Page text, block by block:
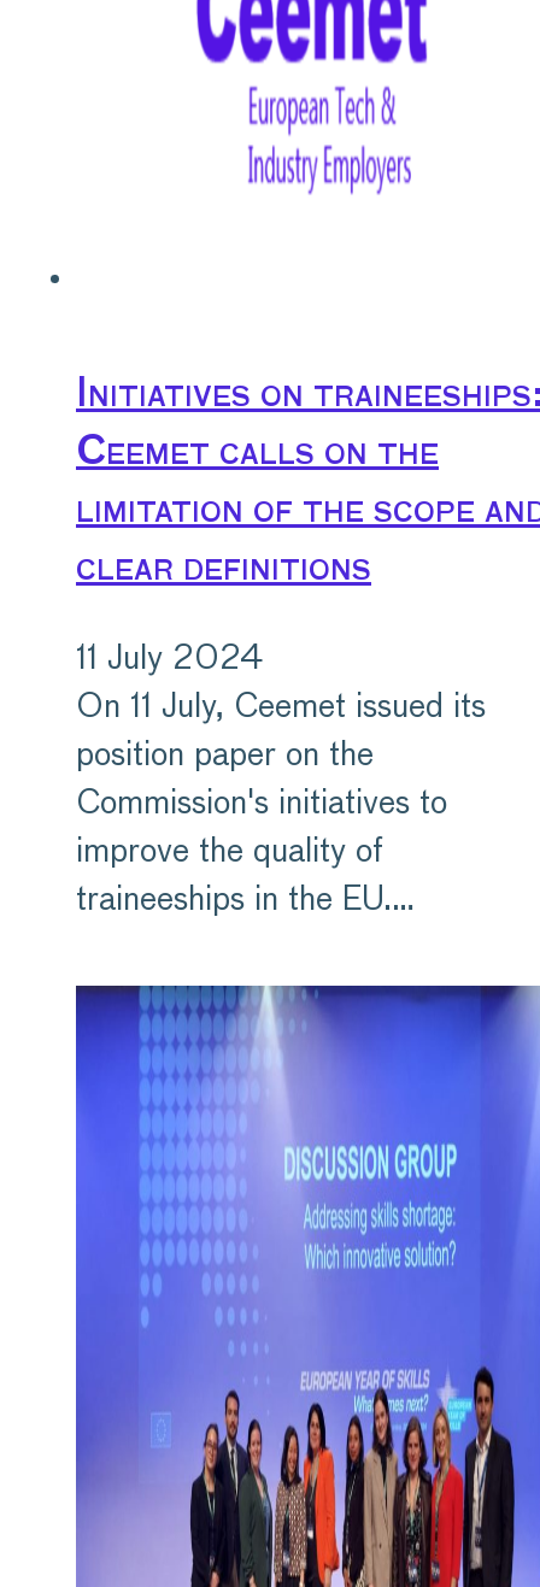
Initiatives on
Ceemet calls on the
limitation of the scope
clear definitions
11 July 2024
On 11 July, Ceemet issued its
position paper on the
Commission's initiatives to
improve the quality of
traineeships in the EU.…